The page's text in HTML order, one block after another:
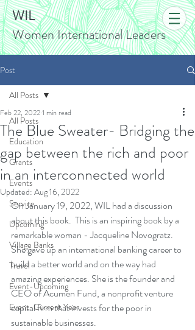
WIL
Women International Leaders
Post
All Posts
Education
Grants
Events
Service
Upcoming
Village Banks
Travel
Event-Upcoming
Event-Current Year
All Posts
The Blue Sweater- Bridging the
gap between the rich and poor
in an interconnected world
Feb 22, 20221 min read
Updated: Aug 16, 2022
On January 19, 2022, WIL had a discussion
about this book. This is an inspiring book by a
remarkable woman - Jacqueline Novogratz.
She gave up an international banking career to
build a better world and on the way had
amazing experiences. She is the founder and
CEO of Acumen Fund, a nonprofit venture
capital firm that invests for the poor in
sustainable businesses.